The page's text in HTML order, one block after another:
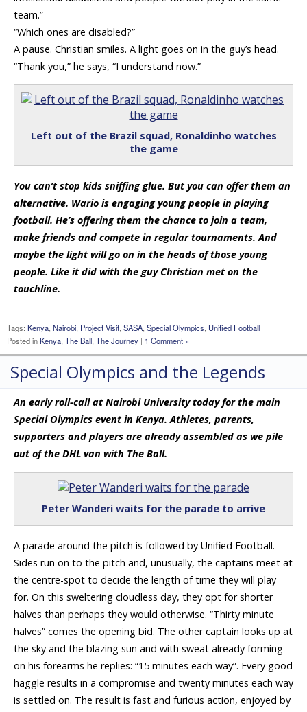
team.”
“Which ones are disabled?”
A pause. Christian smiles. A light goes on in the guy’s head.
“Thank you,” he says, “I understand now.”
Left out of the Brazil squad, Ronaldinho watches
the game
You can’t stop kids sniffing glue. But you can offer them an
alternative. Wario is engaging young people in playing
football. He’s offering them the chance to join a team,
make friends and compete in regular tournaments. And
maybe the light will go on in the heads of those young
people. Like it did with the guy Christian met on the
touchline.
Tags: Kenya, Nairobi, Project Visit, SASA, Special Olympics, Unified Football
Posted inKenya, The Ball, The Journey | 1 Comment »
Special Olympics and the Legends
An early roll-call at Nairobi University today for the main
Special Olympics event in Kenya. Athletes, parents,
supporters and players are already assembled as we pile
out of the DHL van with The Ball.
Peter Wanderi waits for the parade to arrive
A parade around the pitch is followed by Unified Football.
Sides run on to the pitch and, unusually, the captains meet at
the centre-spot to decide the length of time they will play
for. On this sweltering cloudless day, they opt for shorter
halves than perhaps they would otherwise. “Thirty minute
halves” comes the opening bid. The other captain looks up at
the sky and the blazing sun and with sweat already forming
on his forearms he replies: “15 minutes each way”. Every good
haggle results in a compromise and twenty minutes each way
is settled on. The result is fast and furious action, enjoyed by